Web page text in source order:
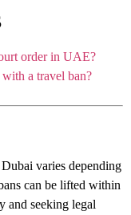
order in UAE?
a travel ban?
varies depending
can be lifted within
and seeking legal